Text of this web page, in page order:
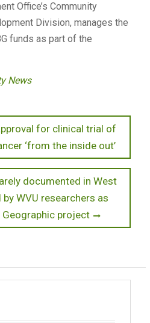
Office’s Community
Division, manages the
funds as part of the
News
for clinical trial of
‘from the inside out’
documented in West
WVU researchers as
project